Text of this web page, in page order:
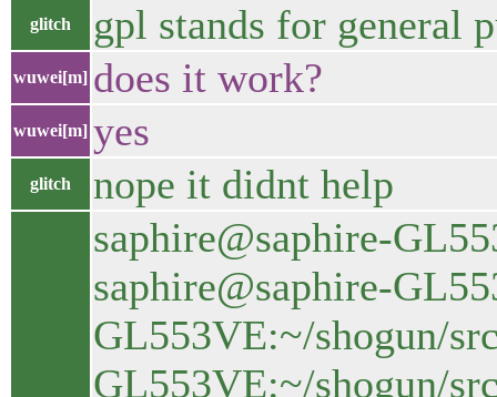
glitch gpl stands for general
wuwei[m] does it work?
wuwei[m] yes
glitch
nope it didnt help
saphire@saphire-
saphire@saphire-
GL553VE:~/shogun/
GL553VE:~/shogun/